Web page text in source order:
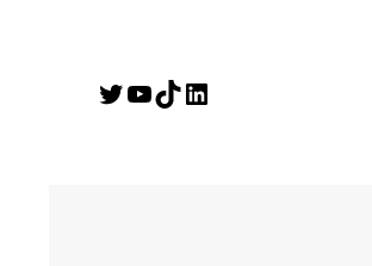
Twitter YouTube TikTok LinkedIn